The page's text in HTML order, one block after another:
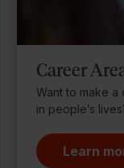
Career
Want to make
in people’s
Learn